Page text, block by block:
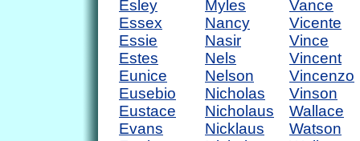
Esley
Essex
Essie
Estes
Eunice
Eusebio
Eustace
Evans
Myles
Nancy
Nasir
Nels
Nelson
Nicholas
Nicholaus
Nicklaus
Vance
Vicente
Vince
Vincent
Vincenzo
Vinson
Wallace
Watson